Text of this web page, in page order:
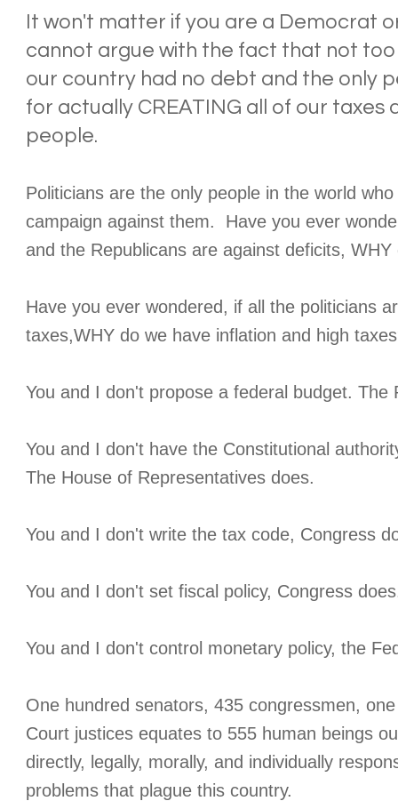
It won't matter if you are a Democrat
cannot argue with the fact that not
our country had no debt and the only
for actually CREATING all of our taxes
people.
Politicians are the only people in the world
campaign against them. Have you ever
and the Republicans are against deficits,
Have you ever wondered, if all the politicians
taxes,WHY do we have inflation and high
You and I don't propose a federal budget. The
You and I don't have the Constitutional
The House of Representatives does.
You and I don't write the tax code, Congress
You and I don't set fiscal policy, Congress
You and I don't control monetary policy, the
One hundred senators, 435 congressmen,
Court justices equates to 555 human beings
directly, legally, morally, and individually
problems that plague this country.